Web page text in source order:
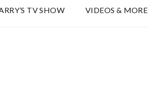
TV SHOW VIDEOS & MORE